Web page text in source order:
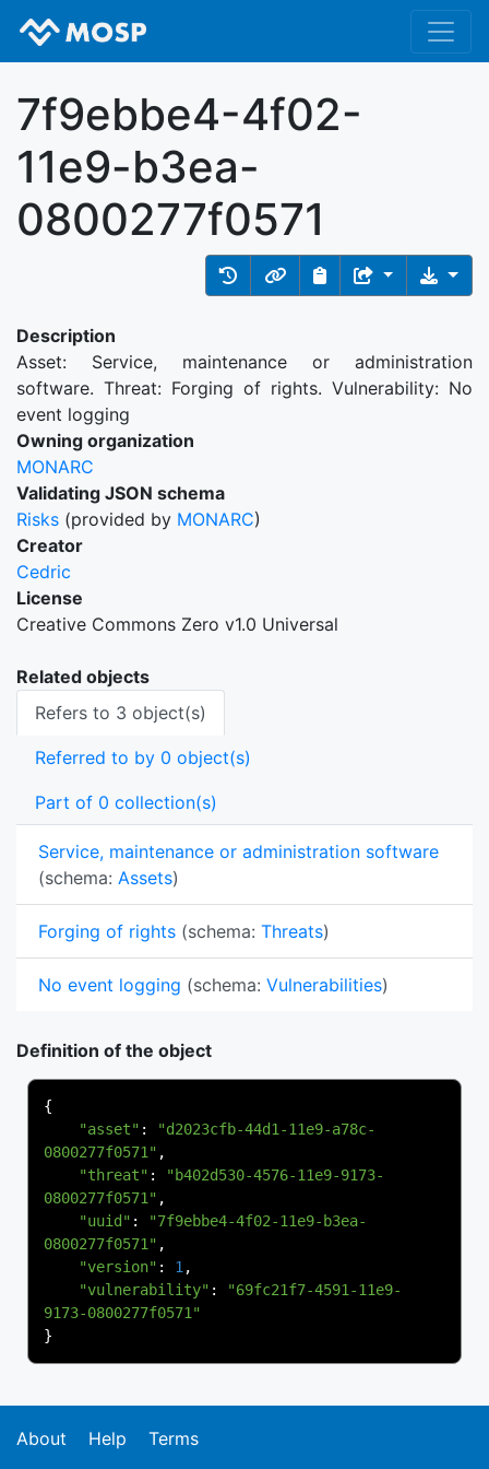
7f9ebbe4-4f02-
11e9-b3ea-
0800277f0571
Description
Asset: Service, maintenance or administration
software. Threat: Forging of rights. Vulnerability: No
event logging
Owning organization
MONARC
Validating JSON schema
Risks (provided by MONARC)
Creator
Cedric
License
Creative Commons Zero v1.0 Universal
Related objects
Refers to 3 object(s)
Referred to by 0 object(s)
Part of 0 collection(s)
Service, maintenance or administration software
(schema: Assets)
Forging of rights (schema: Threats)
No event logging (schema: Vulnerabilities)
Definition of the object
{
"asset" :
"d2023cfb-44d1-11e9-a78c-
0800277f0571" ,
"threat" :
"b402d530-4576-11e9-9173-
0800277f0571" ,
"uuid" :
"7f9ebbe4-4f02-11e9-b3ea-
0800277f0571" ,
"version" : 1,
"vulnerability" :
"69fc21f7-4591-11e9-
9173-0800277f0571"
}
About Help Terms